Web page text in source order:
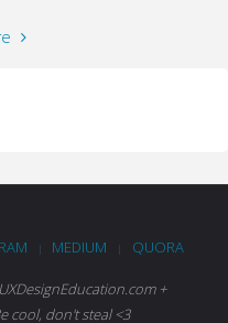
MEDIUM QUORA
+
cool, don't steal <3